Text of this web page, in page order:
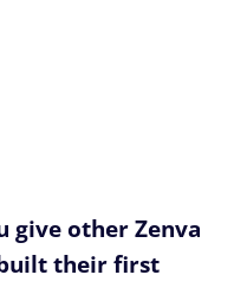
give other Zenva
their first